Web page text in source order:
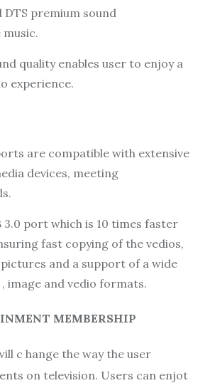
DTS premium sound
quality enables user to enjoy a
experience.
are compatible with extensive
devices, meeting
3.0 port which is 10 times faster
fast copying of the vedios,
and a support of a wide
image and vedio formats.
MEMBERSHIP
c hange the way the user
on television. Users can enjot